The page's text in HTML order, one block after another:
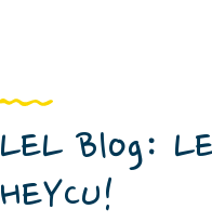
LEL Blog:
HEYCU!